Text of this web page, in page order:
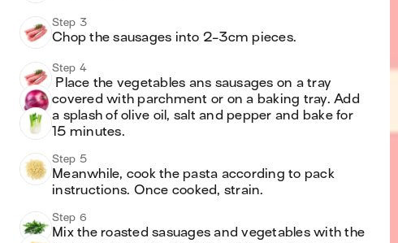
Step 3
Chop the sausages into 2-3cm pieces.
Step 4
covered with parchment or on a baking tray. Add
a splash of olive oil, salt and pepper and bake for
15 minutes.
Step 5
Meanwhile, cook the pasta according to pack
instructions. Once cooked, strain.
Step 6
Mix the roasted sasuages and vegetables with the